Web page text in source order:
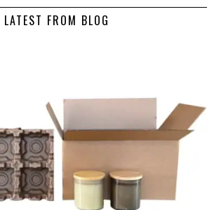
LATEST FROM BLOG